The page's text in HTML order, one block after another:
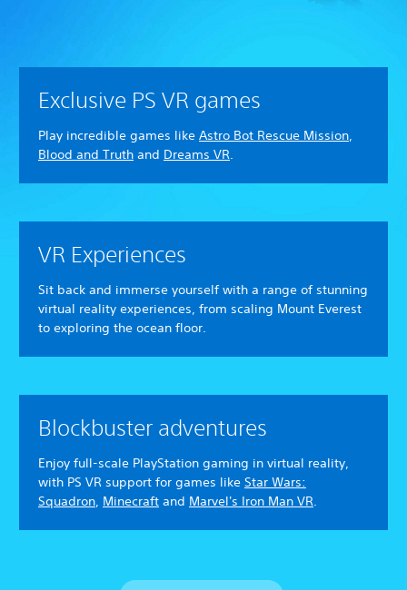
Exclusive PS VR games
Play incredible games like Astro Bot Rescue Mission,
Blood and Truth and Dreams VR.
VR Experiences
Sit back and immerse yourself with a range of stunning
virtual reality experiences, from scaling Mount Everest
to exploring the ocean floor.
Blockbuster adventures
Enjoy full-scale PlayStation gaming in virtual reality,
with PS VR support for games like Star Wars:
Squadron, Minecraft and Marvel's Iron Man VR.